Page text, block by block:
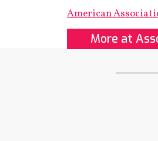
American
More at